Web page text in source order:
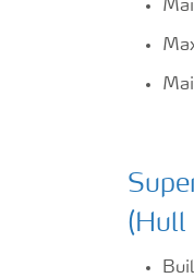
(Hull